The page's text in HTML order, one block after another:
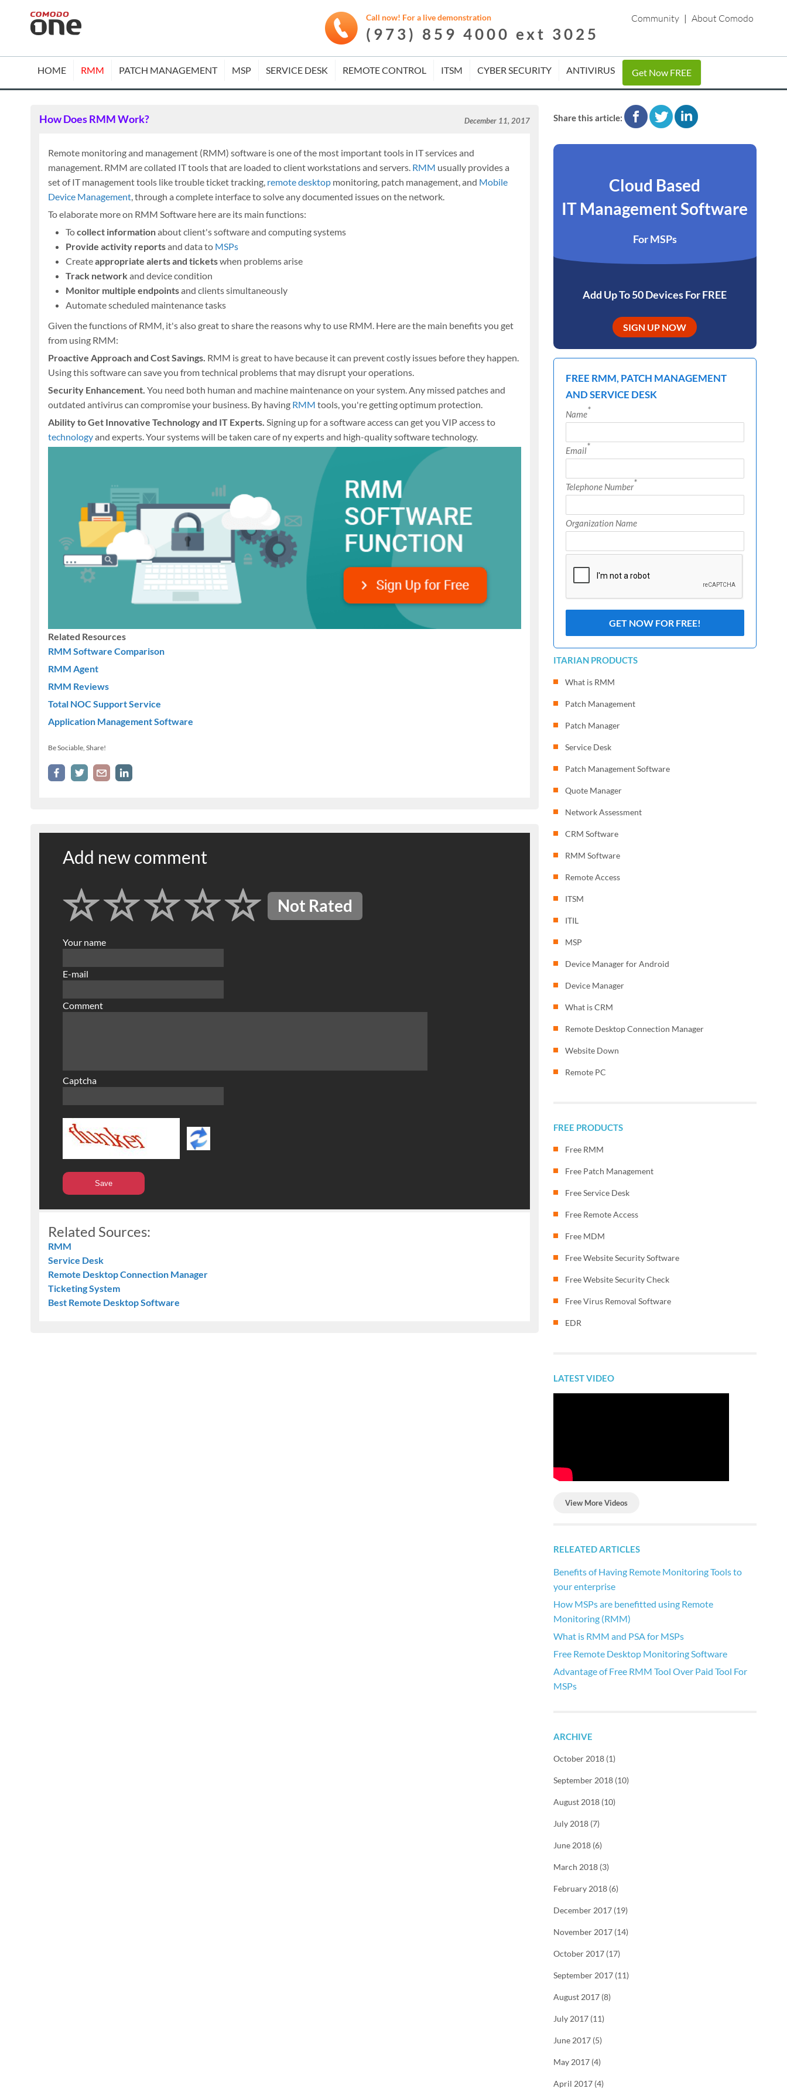
Community | About Comodo
Call now! For a live demonstration
(973) 859 4000 ext 3025
HOME RMM PATCH MANAGEMENT MSP SERVICE DESK REMOTE CONTROL ITSM CYBER SECURITY ANTIVIRUS Get Now FREE
How Does RMM Work? December 11, 2017
Remote monitoring and management (RMM) software is one of the most important tools in IT services and
management. RMM are collated IT tools that are loaded to client workstations and servers. RMM usually provides a
set of IT management tools like trouble ticket tracking, remote desktop monitoring, patch management, and Mobile
Device Management, through a complete interface to solve any documented issues on the network.
To elaborate more on RMM Software here are its main functions:
Tocollect informationabout client's software and computing systems
Provide activity reportsand data to MSPs
Createappropriate alerts and ticketswhen problems arise
Track networkand device condition
Monitor multiple endpointsand clients simultaneously
Automate scheduled maintenance tasks
Given the functions of RMM, it's also great to share the reasons why to use RMM. Here are the main benefits you get
from using RMM:
Proactive Approach and Cost Savings. RMM is great to have because it can prevent costly issues before they happen.
Using this software can save you from technical problems that may disrupt your operations.
Security Enhancement. You need both human and machine maintenance on your system. Any missed patches and
outdated antivirus can compromise your business. By having RMM tools, you're getting optimum protection.
Ability to Get Innovative Technology and IT Experts. Signing up for a software access can get you VIP access to
technologyand experts. Your systems will be taken care of ny experts and high-quality software technology.
Related Resources
RMM Software Comparison
RMM Agent
RMM Reviews
Total NOC Support Service
Application Management Software
Be Sociable, Share!
Add new comment
Not Rated
Your name
E-mail
Comment
Captcha
Related Sources:
RMM
Service Desk
Remote Desktop Connection Manager
Ticketing System
Best Remote Desktop Software
Share this article:
facebooktwitterlinkedin
Cloud Based
IT Management Software
For MSPs
Add Up To 50 Devices For FREE
SIGN UP NOW
FREE RMM, PATCH MANAGEMENT
AND SERVICE DESK
Name*
Email*
Telephone Number*
Organization Name
ITARIAN PRODUCTS
What is RMM
Patch Management
Patch Manager
Service Desk
Patch Management Software
Quote Manager
Network Assessment
CRM Software
RMM Software
Remote Access
ITSM
ITIL
MSP
Device Manager for Android
Device Manager
What is CRM
Remote Desktop Connection Manager
Website Down
Remote PC
FREE PRODUCTS
Free RMM
Free Patch Management
Free Service Desk
Free Remote Access
Free MDM
Free Website Security Software
Free Website Security Check
Free Virus Removal Software
EDR
LATEST VIDEO
View More Videos
RELEATED ARTICLES
Benefits of Having Remote Monitoring Tools to
your enterprise
How MSPs are benefitted using Remote
Monitoring (RMM)
What is RMM and PSA for MSPs
Free Remote Desktop Monitoring Software
Advantage of Free RMM Tool Over Paid Tool For
MSPs
ARCHIVE
October 2018 (1)
September 2018 (10)
August 2018 (10)
July 2018 (7)
June 2018 (6)
March 2018 (3)
February 2018 (6)
December 2017 (19)
November 2017 (14)
October 2017 (17)
September 2017 (11)
August 2017 (8)
July 2017 (11)
June 2017 (5)
May 2017 (4)
April 2017 (4)